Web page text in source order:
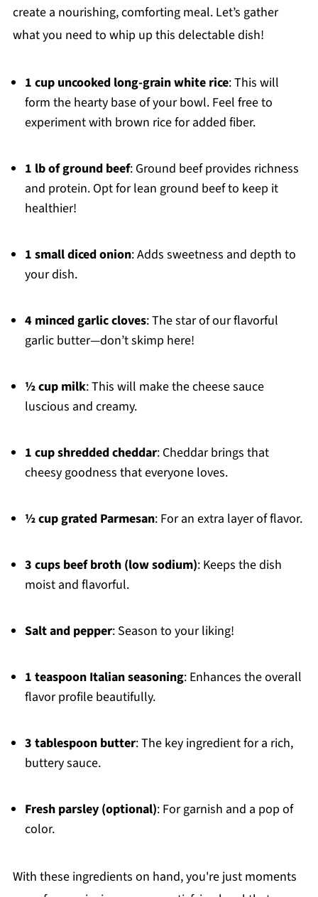
create a nourishing, comforting meal. Let’s gather
what you need to whip up this delectable dish!
1 cup uncooked long-grain white rice: This will
form the hearty base of your bowl. Feel free to
experiment with brown rice for added fiber.
1 lb of ground beef: Ground beef provides richness
and protein. Opt for lean ground beef to keep it
healthier!
1 small diced onion: Adds sweetness and depth to
your dish.
4 minced garlic cloves: The star of our flavorful
garlic butter—don’t skimp here!
½ cup milk: This will make the cheese sauce
luscious and creamy.
1 cup shredded cheddar: Cheddar brings that
cheesy goodness that everyone loves.
½ cup grated Parmesan: For an extra layer of flavor.
3 cups beef broth (low sodium): Keeps the dish
moist and flavorful.
Salt and pepper: Season to your liking!
1 teaspoon Italian seasoning: Enhances the overall
flavor profile beautifully.
3 tablespoon butter: The key ingredient for a rich,
buttery sauce.
Fresh parsley (optional): For garnish and a pop of
color.
With these ingredients on hand, you're just moments